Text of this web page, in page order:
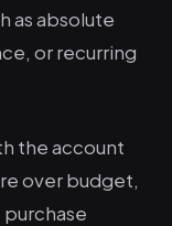
as absolute
or recurring
the account
over budget,